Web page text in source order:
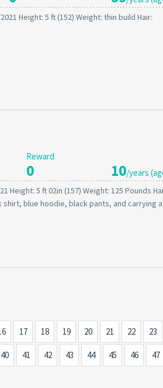
Height: 5 ft (152) Weight: thin build Hair:
Reward
0 10/years
Height: 5 ft 02in (157) Weight: 125 Pounds
shirt, blue hoodie, black pants, and carrying a
17 18 19 20 21 22 23
40 41 42 43 44 45 46 47